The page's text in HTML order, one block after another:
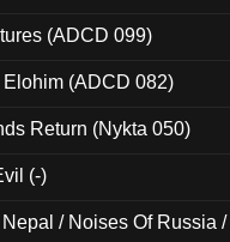
(ADCD 099)
(ADCD 082)
Return (Nykta 050)
(-)
/ Noises Of Russia